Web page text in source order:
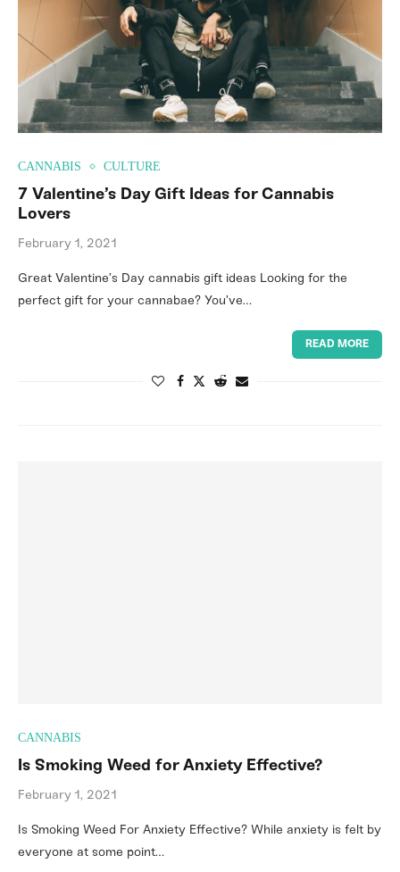
CANNABIS CULTURE
7 Valentine’s Day Gift Ideas for Cannabis
Lovers
February 1, 2021
Great Valentine’s Day cannabis gift ideas Looking for the
perfect gift for your cannabae? You’ve…
READ MORE
CANNABIS
Is Smoking Weed for Anxiety Effective?
February 1, 2021
Is Smoking Weed For Anxiety Effective? While anxiety is felt by
everyone at some point…